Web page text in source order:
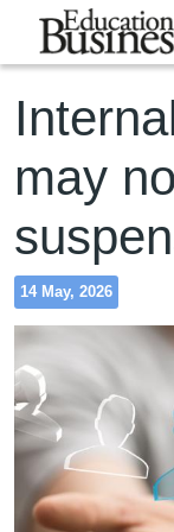
Skip to main content
may
14 May, 2026